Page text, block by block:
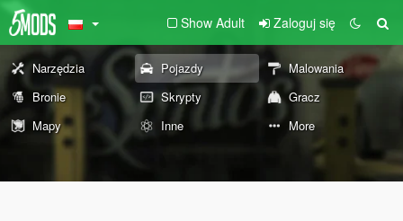
Show Adult Zaloguj się
Narzędzia Pojazdy
Malowania
Bronie
Skrypty
Gracz
Mapy
Inne More